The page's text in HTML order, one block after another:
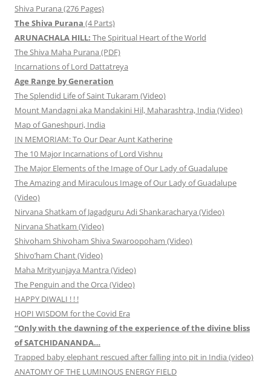
Shiva Purana (276 Pages)
The Shiva Purana (4 Parts)
ARUNACHALA HILL: The Spiritual Heart of the World
The Shiva Maha Purana (PDF)
Incarnations of Lord Dattatreya
Age Range by Generation
The Splendid Life of Saint Tukaram (Video)
Mount Mandagni aka Mandakini Hil, Maharashtra, India (Video)
Map of Ganeshpuri, India
IN MEMORIAM: To Our Dear Aunt Katherine
The 10 Major Incarnations of Lord Vishnu
The Major Elements of the Image of Our Lady of Guadalupe
The Amazing and Miraculous Image of Our Lady of Guadalupe
(Video)
Nirvana Shatkam of Jagadguru Adi Shankaracharya (Video)
Nirvana Shatkam (Video)
Shivoham Shivoham Shiva Swaroopoham (Video)
Shivo’ham Chant (Video)
Maha Mrityunjaya Mantra (Video)
The Penguin and the Orca (Video)
HAPPY DIWALI ! ! !
HOPI WISDOM for the Covid Era
“Only with the dawning of the experience of the divine bliss
of SATCHIDANANDA…
Trapped baby elephant rescued after falling into pit in India (video)
ANATOMY OF THE LUMINOUS ENERGY FIELD